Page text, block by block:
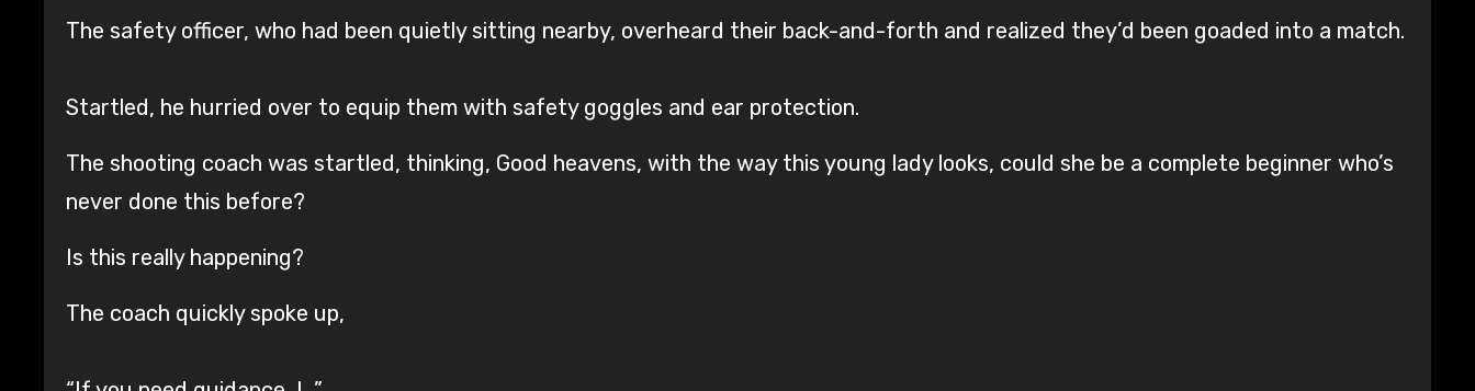
The safety officer, who had been quietly sitting nearby, overheard their back-and-forth and realized they’d been goaded into a match.
Startled, he hurried over to equip them with safety goggles and ear protection.
The shooting coach was startled, thinking, Good heavens, with the way this young lady looks, could she be a complete beginner who’s
never done this before?
Is this really happening?
The coach quickly spoke up,